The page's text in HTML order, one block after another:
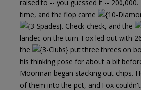
raised to -- you guessed it -- 200,000.
time, and the flop came
. Check-check, and the
landed on the turn. Fox led out with
the
put three threes on
his thinking pose for about a bit
Moorman began stacking out chips.
of them into the pot, and Fox couldn't